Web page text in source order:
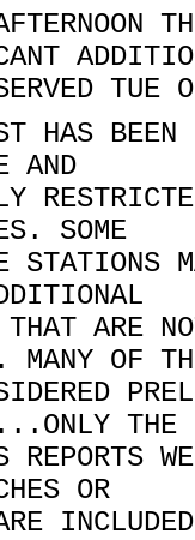
TUE
HAS BEEN
AND
SOME
STATIONS
THAT ARE
MANY OF
THE
REPORTS
OR